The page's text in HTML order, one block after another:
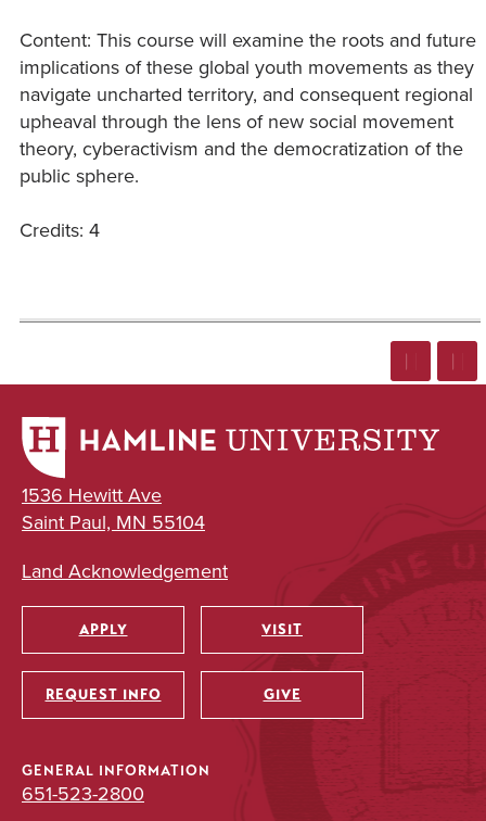
Content: This course will examine the roots and future
implications of these global youth movements as they
navigate uncharted territory, and consequent regional
upheaval through the lens of new social movement
theory, cyberactivism and the democratization of the
public sphere.
Credits: 4
1536 Hewitt Ave
Saint Paul, MN 55104
Land Acknowledgement
Utility
APPLY VISIT
REQUEST INFO GIVE
GENERAL INFORMATION
651-523-2800